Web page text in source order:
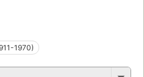
1970)